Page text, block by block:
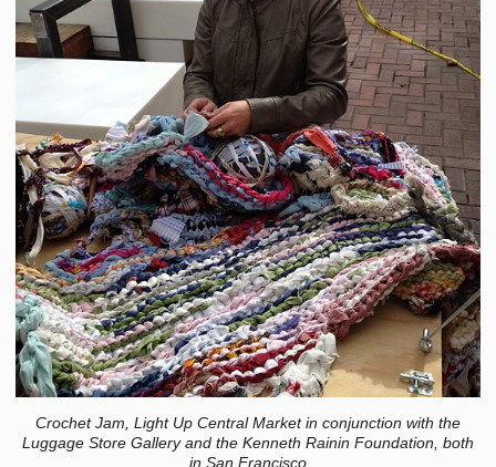
Crochet Jam, Light Up Central Market in conjunction with the
Luggage Store Gallery and the Kenneth Rainin Foundation, both
in San Francisco